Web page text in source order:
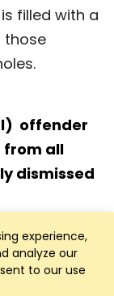
experience,
analyze our
to our use
filled with a
those
offender
from all
dismissed